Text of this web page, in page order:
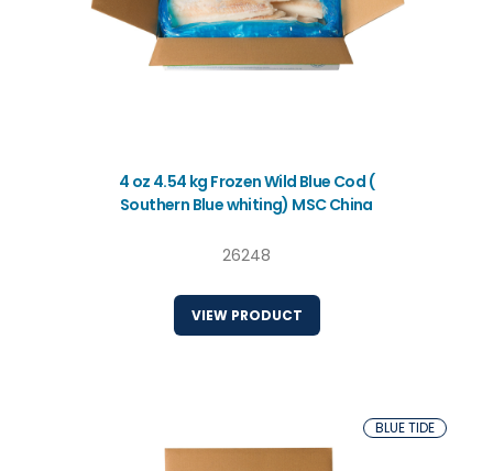
4 oz 4.54 kg Frozen Wild Blue Cod (
Southern Blue whiting) MSC China
26248
VIEW PRODUCT
BLUE TIDE